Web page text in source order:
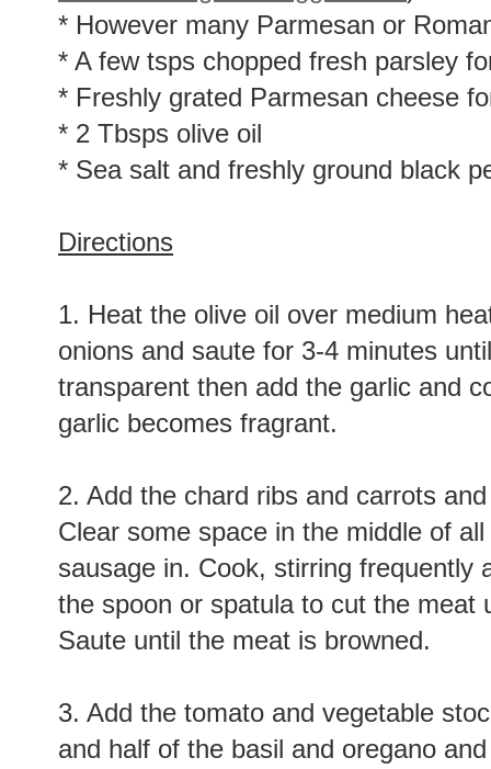
* However many Parmesan or
* A few tsps chopped fresh parsley
* Freshly grated Parmesan cheese
* 2 Tbsps olive oil
* Sea salt and freshly ground black
Directions
1. Heat the olive oil over medium
onions and saute for 3-4 minutes
transparent then add the garlic and
garlic becomes fragrant.
2. Add the chard ribs and carrots
Clear some space in the middle of
sausage in. Cook, stirring frequently
the spoon or spatula to cut the meat
Saute until the meat is browned.
3. Add the tomato and vegetable
and half of the basil and oregano